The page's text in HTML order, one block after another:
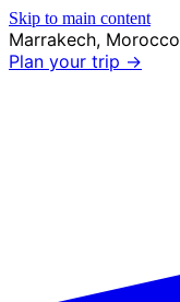
Skip to main content
Marrakech, Morocco
Plan your trip →